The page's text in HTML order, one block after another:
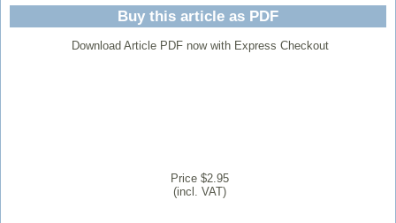
Buy this article as PDF
Download Article PDF now with Express Checkout
Price $2.95
(incl. VAT)